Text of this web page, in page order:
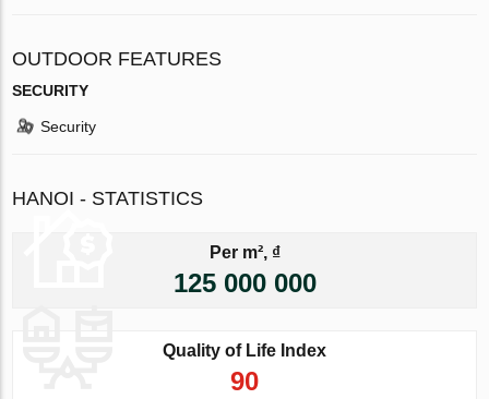
OUTDOOR FEATURES
SECURITY
Security
HANOI - STATISTICS
Per m², ₫
125 000 000
Quality of Life Index
90